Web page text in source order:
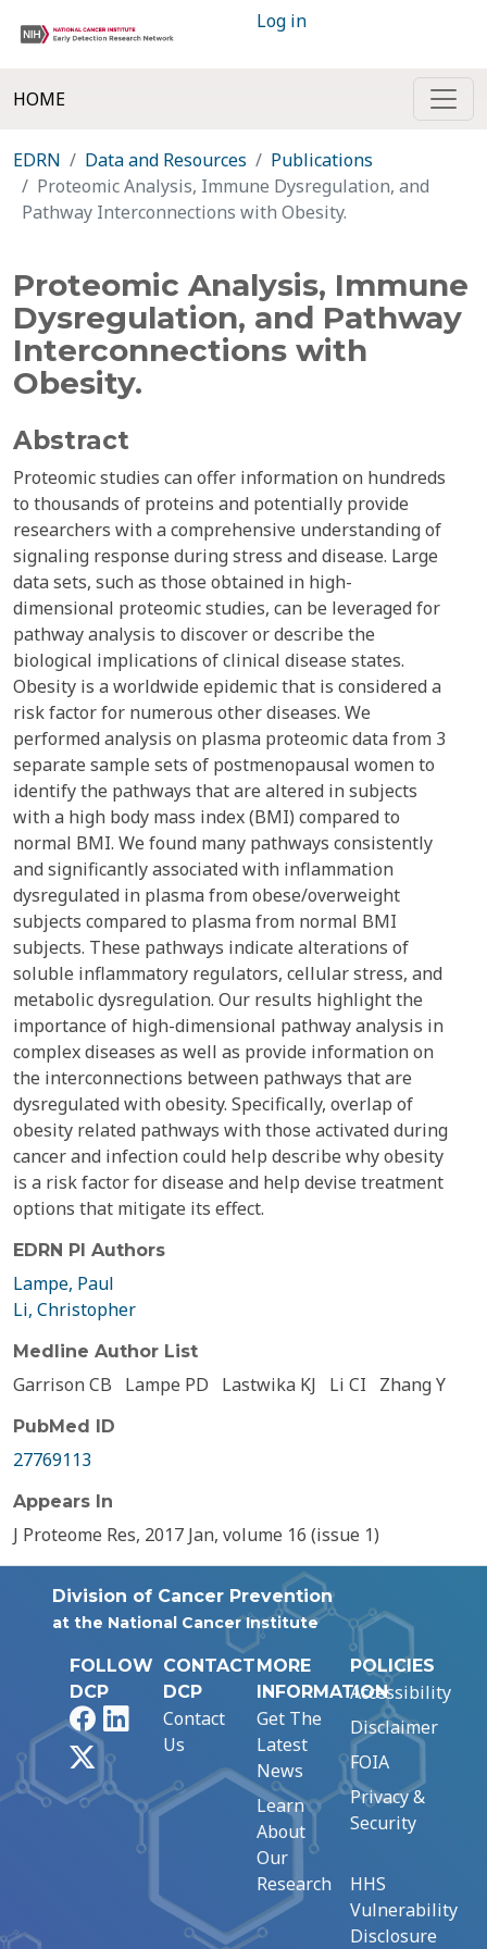
Log in
HOME
EDRN Data and Resources
Publications
Proteomic Analysis, Immune Dysregulation, and
Pathway Interconnections with Obesity.
Proteomic Analysis, Immune
Dysregulation, and Pathway
Interconnections with
Obesity.
Abstract
Proteomic studies can offer information on hundreds
to thousands of proteins and potentially provide
researchers with a comprehensive understanding of
signaling response during stress and disease. Large
data sets, such as those obtained in high-
dimensional proteomic studies, can be leveraged for
pathway analysis to discover or describe the
biological implications of clinical disease states.
Obesity is a worldwide epidemic that is considered a
risk factor for numerous other diseases. We
performed analysis on plasma proteomic data from 3
separate sample sets of postmenopausal women to
identify the pathways that are altered in subjects
with a high body mass index (BMI) compared to
normal BMI. We found many pathways consistently
and significantly associated with inflammation
dysregulated in plasma from obese/overweight
subjects compared to plasma from normal BMI
subjects. These pathways indicate alterations of
soluble inflammatory regulators, cellular stress, and
metabolic dysregulation. Our results highlight the
importance of high-dimensional pathway analysis in
complex diseases as well as provide information on
the interconnections between pathways that are
dysregulated with obesity. Specifically, overlap of
obesity related pathways with those activated during
cancer and infection could help describe why obesity
is a risk factor for disease and help devise treatment
options that mitigate its effect.
EDRN PI Authors
Lampe, Paul
Li, Christopher
Medline Author List
Garrison CB Lampe PD Lastwika KJ Li CI Zhang Y
PubMed ID
27769113
Appears In
J Proteome Res, 2017 Jan, volume 16 (issue 1)
Division of Cancer Prevention
at the National Cancer Institute
FOLLOW
DCP
FacebookLinkedIn
CONTACT
DCP
Contact
Us
MORE
INFORMATION
Get The
Latest
News
Learn
About
Our
Research
POLICIES
Accessibility
Disclaimer
FOIA
Privacy &
Security
HHS
Vulnerability
Disclosure